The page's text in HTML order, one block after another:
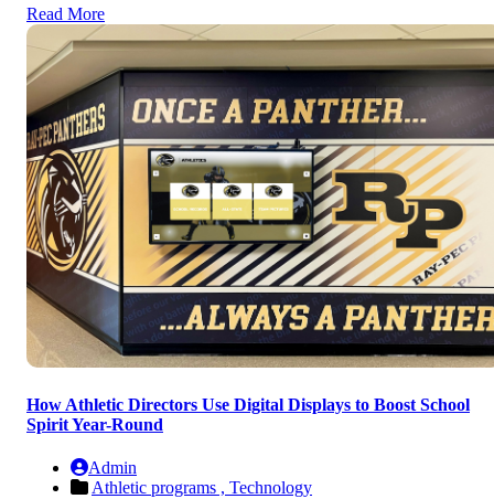
Read More
How Athletic Directors Use Digital Displays to Boost School
Spirit Year-Round
Admin
Athletic programs , Technology